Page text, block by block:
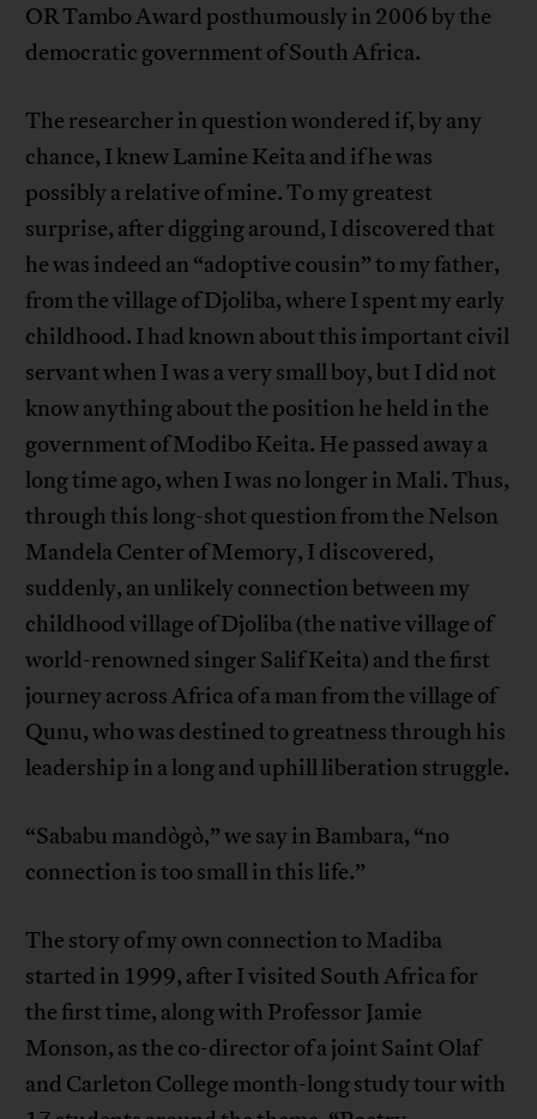
OR Tambo Award posthumously in 2006 by the
democratic government of South Africa.
The researcher in question wondered if, by any
chance, I knew Lamine Keita and if he was
possibly a relative of mine. To my greatest
surprise, after digging around, I discovered that
he was indeed an “adoptive cousin” to my father,
from the village of Djoliba, where I spent my early
childhood. I had known about this important civil
servant when I was a very small boy, but I did not
know anything about the position he held in the
government of Modibo Keita. He passed away a
long time ago, when I was no longer in Mali. Thus,
through this long-shot question from the Nelson
Mandela Center of Memory, I discovered,
suddenly, an unlikely connection between my
childhood village of Djoliba (the native village of
world-renowned singer Salif Keita) and the first
journey across Africa of a man from the village of
Qunu, who was destined to greatness through his
leadership in a long and uphill liberation struggle.
“Sababu mandògò,” we say in Bambara, “no
connection is too small in this life.”
The story of my own connection to Madiba
started in 1999, after I visited South Africa for
the first time, along with Professor Jamie
Monson, as the co-director of a joint Saint Olaf
and Carleton College month-long study tour with